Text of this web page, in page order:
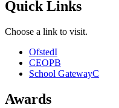
Quick Links
Choose a link to visit.
OfstedI
CEOPB
School GatewayC
Awards